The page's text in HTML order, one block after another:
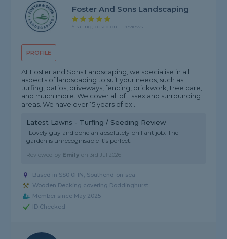
PROFILE
Foster And Sons Landscaping
5 rating, based on 11 reviews
At Foster and Sons Landscaping, we specialise in all
aspects of landscaping to suit your needs, such as
turfing, patios, driveways, fencing, brickwork, tree care,
and much more. We cover all of Essex and surrounding
areas. We have over 15 years of ex...
Latest Lawns - Turfing / Seeding Review
"Lovely guy and done an absolutely brilliant job. The
garden is unrecognisable it’s perfect."
Reviewed by Emily on 3rd Jul 2026
Based in SS0 0HN, Southend-on-sea
Wooden Decking covering Doddinghurst
Member since May 2025
ID Checked